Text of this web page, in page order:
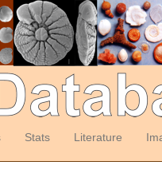
Stats Literature